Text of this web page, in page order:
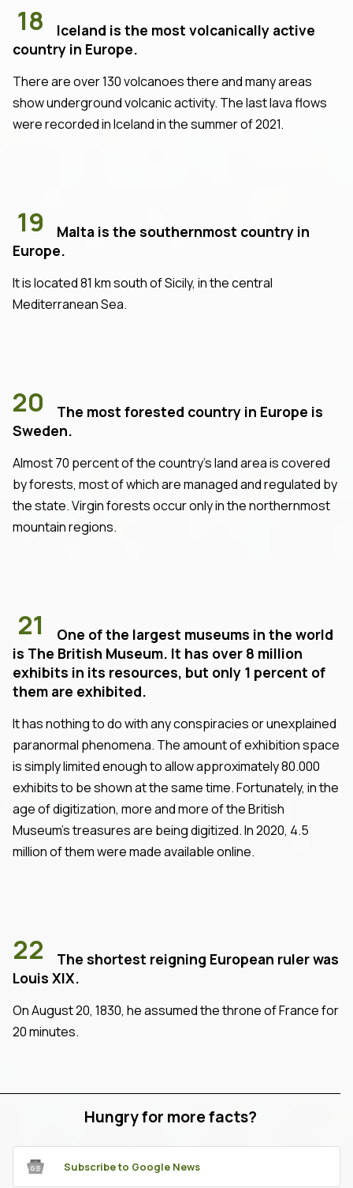
18
Iceland is the most volcanically active
country in Europe.
There are over 130 volcanoes there and many areas
show underground volcanic activity. The last lava flows
were recorded in Iceland in the summer of 2021.
19
Malta is the southernmost country in
Europe.
It is located 81 km south of Sicily, in the central
Mediterranean Sea.
20
The most forested country in Europe is
Sweden.
Almost 70 percent of the country's land area is covered
by forests, most of which are managed and regulated by
the state. Virgin forests occur only in the northernmost
mountain regions.
21
One of the largest museums in the world
is The British Museum. It has over 8 million
exhibits in its resources, but only 1 percent of
them are exhibited.
It has nothing to do with any conspiracies or unexplained
paranormal phenomena. The amount of exhibition space
is simply limited enough to allow approximately 80.000
exhibits to be shown at the same time. Fortunately, in the
age of digitization, more and more of the British
Museum's treasures are being digitized. In 2020, 4.5
million of them were made available online.
22
The shortest reigning European ruler was
Louis XIX.
On August 20, 1830, he assumed the throne of France for
20 minutes.
Hungry for more facts?
Subscribe to Google News